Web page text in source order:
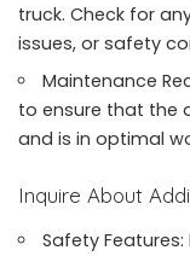
truck. Check for
issues, or safety
Maintenance
to ensure that the
and is in optimal
Inquire About
Safety